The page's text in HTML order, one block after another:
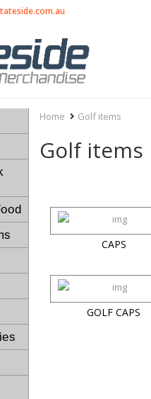
Home Golf items
Golf items
CAPS
GOLF CAPS